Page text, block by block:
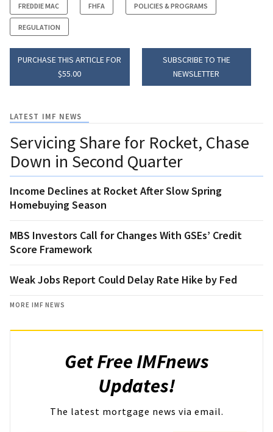
FREDDIE MAC FHFA POLICIES & PROGRAMS
REGULATION
PURCHASE THIS ARTICLE FOR
$55.00
SUBSCRIBE TO THE
NEWSLETTER
LATEST IMF NEWS
Servicing Share for Rocket, Chase
Down in Second Quarter
Income Declines at Rocket After Slow Spring
Homebuying Season
MBS Investors Call for Changes With GSEs’ Credit
Score Framework
Weak Jobs Report Could Delay Rate Hike by Fed
MORE IMF NEWS
Get Free IMFnews
Updates!
The latest mortgage news via email.